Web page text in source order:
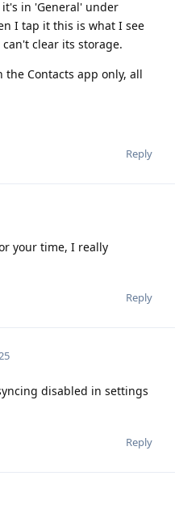
in 'General' under
I tap it this is what I see
can't clear its storage.
the Contacts app only, all
Reply
your time, I really
Reply
disabled in settings
Reply